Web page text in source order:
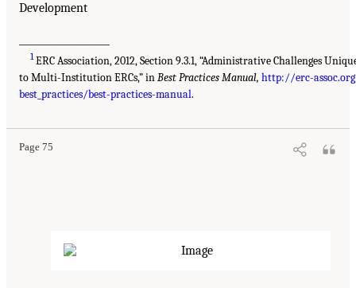
Development
1ERC Association, 2012, Section 9.3.1, “Administrative Challenges
to Multi-Institution ERCs,” inBest Practices Manual, http://erc-
best_practices/best-practices-manual.
Page 75